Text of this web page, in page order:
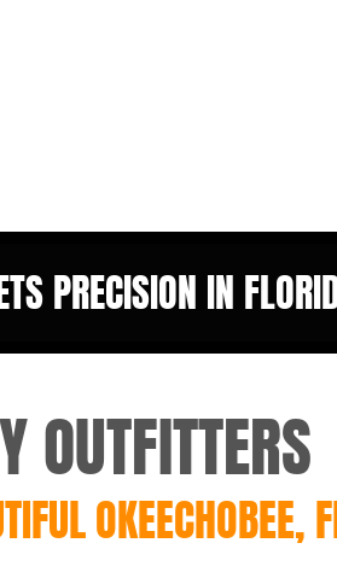
PRECISION IN
OUTFITTERS
OKEECHOBEE,